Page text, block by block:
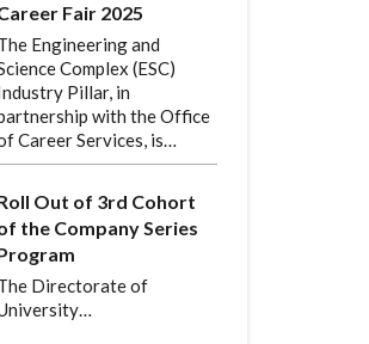
Fair 2025
Engineering and
Complex (ESC)
Pillar, in
with the Office
Career Services, is…
Out of 3rd Cohort
the Company Series
Directorate of